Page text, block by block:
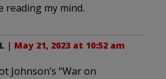
reading my mind.
| May 21, 2023 at 10:52 am
Johnson’s “War on